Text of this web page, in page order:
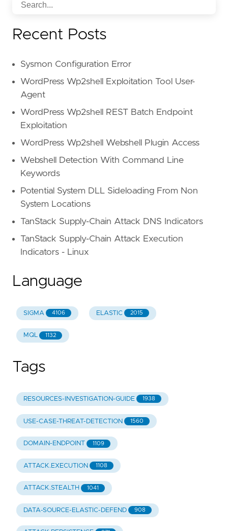
Recent Posts
Sysmon Configuration Error
WordPress Wp2shell Exploitation Tool User-
Agent
WordPress Wp2shell REST Batch Endpoint
Exploitation
WordPress Wp2shell Webshell Plugin Access
Webshell Detection With Command Line
Keywords
Potential System DLL Sideloading From Non
System Locations
TanStack Supply-Chain Attack DNS Indicators
TanStack Supply-Chain Attack Execution
Indicators - Linux
Language
SIGMA 4106 ELASTIC 2015
MQL 1132
Tags
RESOURCES-INVESTIGATION-GUIDE 1938
USE-CASE-THREAT-DETECTION 1560
DOMAIN-ENDPOINT 1109
ATTACK.EXECUTION 1108
ATTACK.STEALTH 1041
DATA-SOURCE-ELASTIC-DEFEND 908